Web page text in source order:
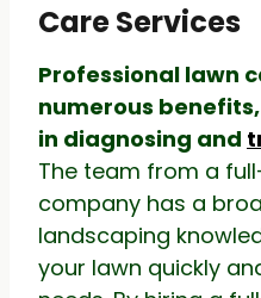
Care Services
Professional lawn
numerous
in diagnosing and
The team from a
company has a
landscaping
your lawn quickly